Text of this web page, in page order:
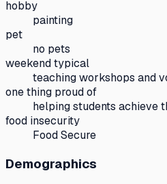
hobby
painting
pet
no pets
weekend typical
teaching workshops and
one thing proud of
helping students achieve
food insecurity
Food Secure
Demographics